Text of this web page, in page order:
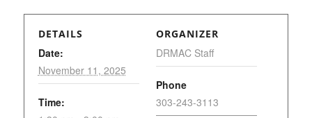
DETAILS
Date:
November 11, 2025
Time:
ORGANIZER
DRMAC Staff
Phone
303-243-3113